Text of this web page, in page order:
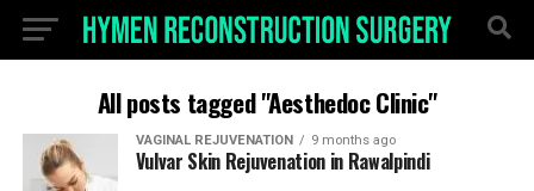
All posts tagged "Aesthedoc Clinic"
VAGINAL REJUVENATION 9 months ago
Vulvar Skin Rejuvenation in Rawalpindi